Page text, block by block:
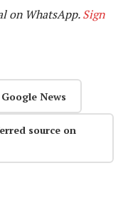
on WhatsApp.Sign
News
source on